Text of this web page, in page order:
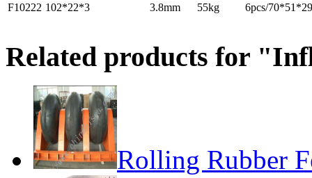
F10222 102*22*3 3.8mm 55kg 6pcs/
Related products for
Rolling Rubber